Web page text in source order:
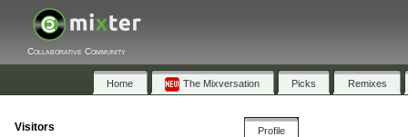
Collaborative Community
Home The Mixversation Picks Remixes
Profile
Visitors